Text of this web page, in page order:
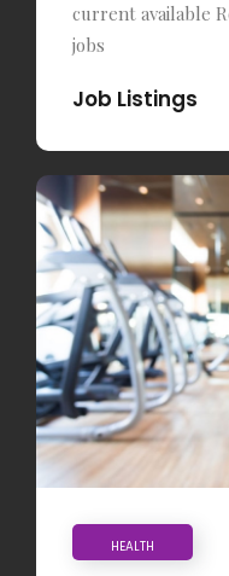
current available
jobs
Job Listings
HEALTH